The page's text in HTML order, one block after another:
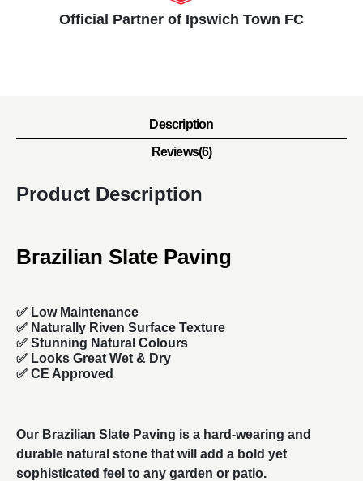
Official Partner of Ipswich Town FC
Description
Reviews(6)
Product Description
Brazilian Slate Paving
✅ Low Maintenance
✅ Naturally Riven Surface Texture
✅ Stunning Natural Colours
✅ Looks Great Wet & Dry
✅ CE Approved
Our Brazilian Slate Paving is a hard-wearing and
durable natural stone that will add a bold yet
sophisticated feel to any garden or patio.